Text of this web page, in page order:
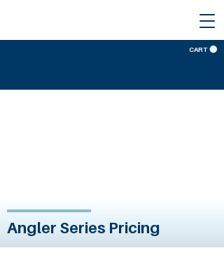
CART
Angler Series Pricing